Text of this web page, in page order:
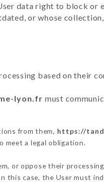
data right to block or
or whose collection,
based on their
lyon.fr must
from them, https://
meet a legal obligation.
or oppose their
this case, the User must